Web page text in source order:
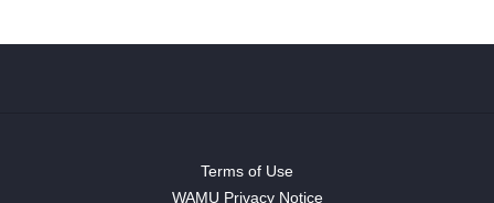
Terms of Use
WAMU Privacy Notice